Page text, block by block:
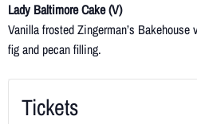
Lady Baltimore Cake (V)
Vanilla frosted Zingerman’s
fig and pecan filling.
Tickets